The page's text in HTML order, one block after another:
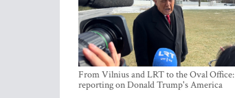
From Vilnius and LRT to the Oval Office:
reporting on Donald Trump's America